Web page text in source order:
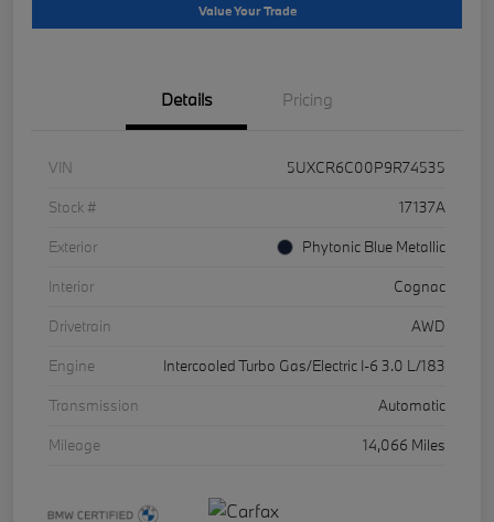
Value Your Trade
Details Pricing
VIN
5UXCR6C00P9R74535
Stock #
17137A
Exterior
Phytonic Blue Metallic
Interior
Cognac
Drivetrain
AWD
Engine
Intercooled Turbo Gas/Electric I-6 3.0 L/183
Transmission
Automatic
Mileage
14,066 Miles